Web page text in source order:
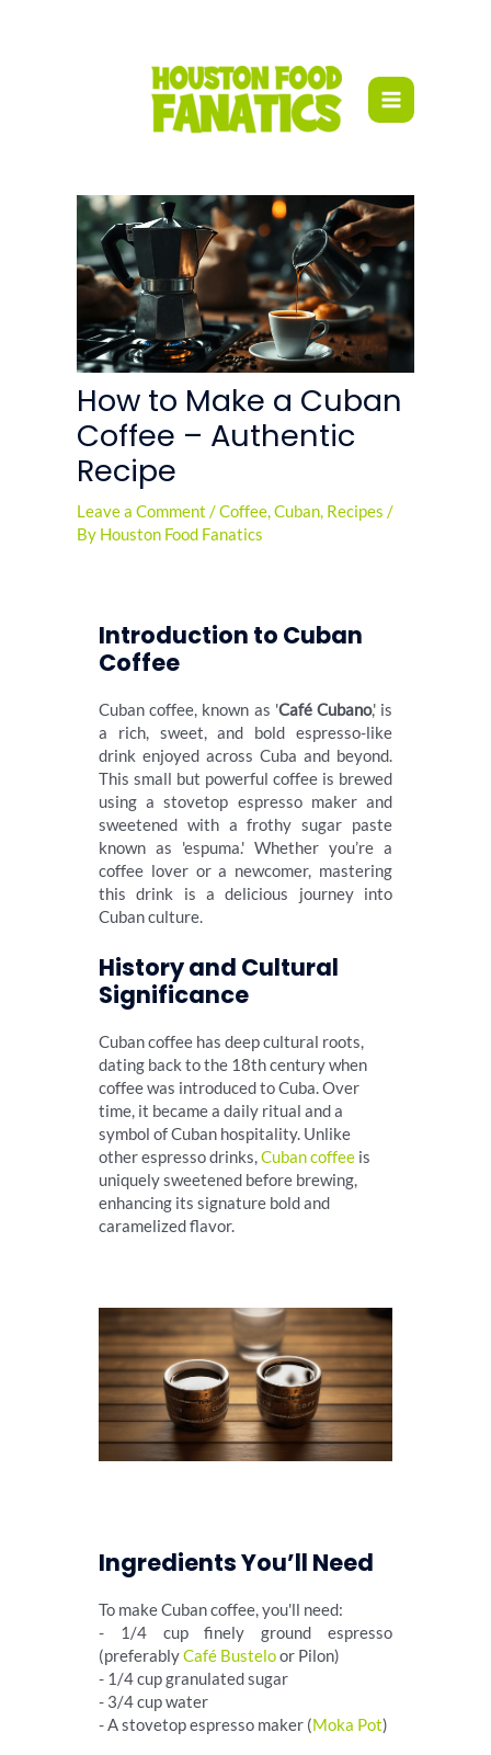
How to Make a Cuban
Coffee – Authentic
Recipe
Leave a Comment /Coffee,Cuban, Recipes /
By Houston Food Fanatics
Introduction to Cuban
Coffee
Cuban coffee, known as 'Café Cubano,' is
a rich, sweet, and bold espresso-like
drink enjoyed across Cuba and beyond.
This small but powerful coffee is brewed
using a stovetop espresso maker and
sweetened with a frothy sugar paste
known as 'espuma.' Whether you’re a
coffee lover or a newcomer, mastering
this drink is a delicious journey into
Cuban culture.
History and Cultural
Significance
Cuban coffee has deep cultural roots,
dating back to the 18th century when
coffee was introduced to Cuba. Over
time, it became a daily ritual and a
symbol of Cuban hospitality. Unlike
other espresso drinks,Cuban coffee is
uniquely sweetened before brewing,
enhancing its signature bold and
caramelized flavor.
Ingredients You’ll Need
To make Cuban coffee, you'll need:
- 1/4 cup finely ground espresso
(preferablyCafé Busteloor Pilon)
- 1/4 cup granulated sugar
- 3/4 cup water
- A stovetop espresso maker (Moka Pot)